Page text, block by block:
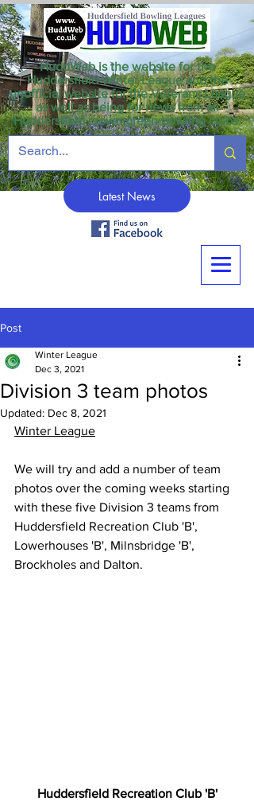
HuddWeb is the website for the
Huddersfield Winter League and the
unofficial website for the Veterans League
as well as being for news from all
Huddersfield crown green bowling clubs.
Latest News
Post
Division 3 team photos
Winter League
Dec 3, 2021
Updated: Dec 8, 2021
Winter League
We will try and add a number of team
photos over the coming weeks starting
with these five Division 3 teams from
Huddersfield Recreation Club 'B',
Lowerhouses 'B', Milnsbridge 'B',
Brockholes and Dalton.
Huddersfield Recreation Club 'B'